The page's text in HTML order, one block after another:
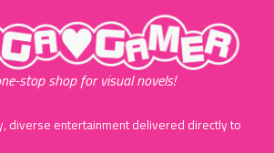
"MangaGamer"
stop shop for visual novels!
diverse entertainment delivered directly to